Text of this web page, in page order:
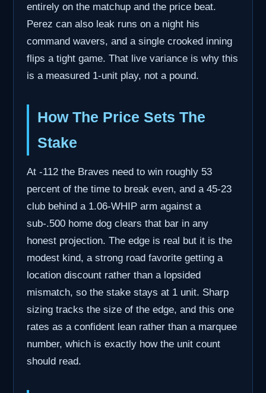
entirely on the matchup and the price beat.
Perez can also leak runs on a night his
command wavers, and a single crooked inning
flips a tight game. That live variance is why this
is a measured 1-unit play, not a pound.
How The Price Sets The
Stake
At -112 the Braves need to win roughly 53
percent of the time to break even, and a 45-23
club behind a 1.06-WHIP arm against a
sub-.500 home dog clears that bar in any
honest projection. The edge is real but it is the
modest kind, a strong road favorite getting a
location discount rather than a lopsided
mismatch, so the stake stays at 1 unit. Sharp
sizing tracks the size of the edge, and this one
rates as a confident lean rather than a marquee
number, which is exactly how the unit count
should read.